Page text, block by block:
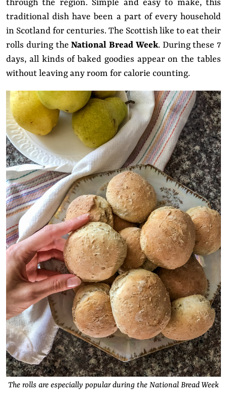
through the region. Simple and easy to make, this
traditional dish have been a part of every household
in Scotland for centuries. The Scottish like to eat their
rolls during theNational Bread Week. During these 7
days, all kinds of baked goodies appear on the tables
without leaving any room for calorie counting.
The rolls are especially popular during the National Bread Week